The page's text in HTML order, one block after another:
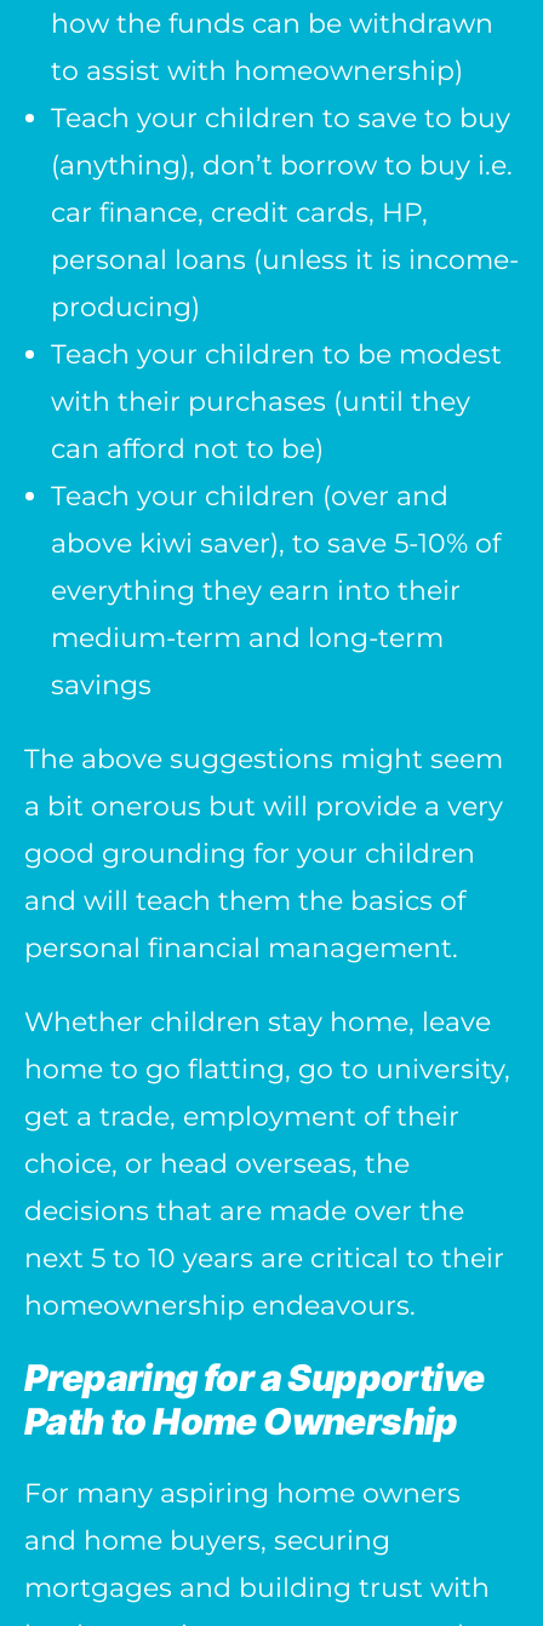
how the funds can be withdrawn
to assist with homeownership)
Teach your children to save to buy
(anything), don’t borrow to buy i.e.
car finance, credit cards, HP,
personal loans (unless it is income-
producing)
Teach your children to be modest
with their purchases (until they
can afford not to be)
Teach your children (over and
above kiwi saver), to save 5-10% of
everything they earn into their
medium-term and long-term
savings
The above suggestions might seem
a bit onerous but will provide a very
good grounding for your children
and will teach them the basics of
personal financial management.
Whether children stay home, leave
home to go flatting, go to university,
get a trade, employment of their
choice, or head overseas, the
decisions that are made over the
next 5 to 10 years are critical to their
homeownership endeavours.
Preparing for a Supportive
Path to Home Ownership
For many aspiring home owners
and home buyers, securing
mortgages and building trust with